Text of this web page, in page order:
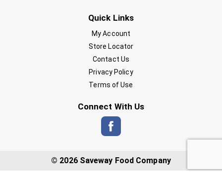
Quick Links
My Account
Store Locator
Contact Us
Privacy Policy
Terms of Use
Connect With Us
© 2026 Saveway Food Company